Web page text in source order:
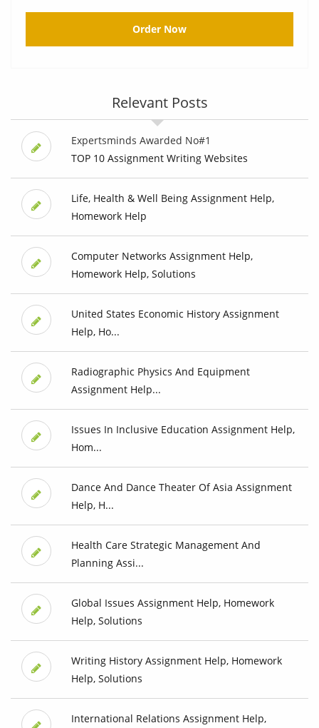
Order Now
Relevant Posts
Expertsminds Awarded No#1
TOP 10 Assignment Writing Websites
Life, Health & Well Being Assignment Help,
Homework Help
Computer Networks Assignment Help,
Homework Help, Solutions
United States Economic History Assignment
Help, Ho...
Radiographic Physics And Equipment
Assignment Help...
Issues In Inclusive Education Assignment Help,
Hom...
Dance And Dance Theater Of Asia Assignment
Help, H...
Health Care Strategic Management And
Planning Assi...
Global Issues Assignment Help, Homework
Help, Solutions
Writing History Assignment Help, Homework
Help, Solutions
International Relations Assignment Help,